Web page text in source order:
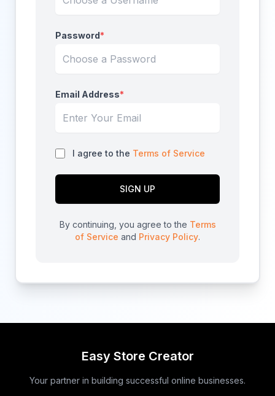
Password*
Email Address*
I agree to the Terms of Service
SIGN UP
By continuing, you agree to the Terms
of Service and Privacy Policy.
Easy Store Creator
Your partner in building successful online businesses.